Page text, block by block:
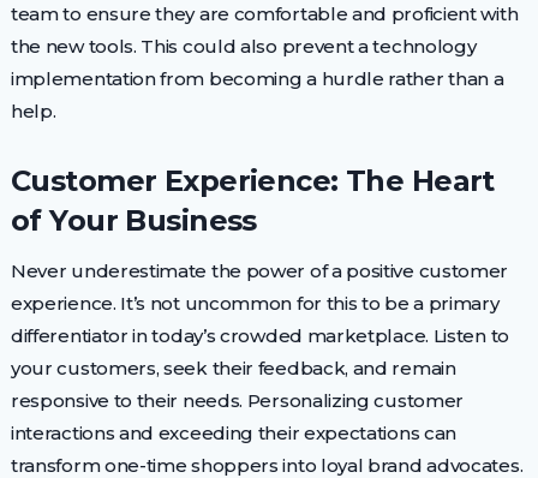
team to ensure they are comfortable and proficient with
the new tools. This could also prevent a technology
implementation from becoming a hurdle rather than a
help.
Customer Experience: The Heart
of Your Business
Never underestimate the power of a positive customer
experience. It’s not uncommon for this to be a primary
differentiator in today’s crowded marketplace. Listen to
your customers, seek their feedback, and remain
responsive to their needs. Personalizing customer
interactions and exceeding their expectations can
transform one-time shoppers into loyal brand advocates.